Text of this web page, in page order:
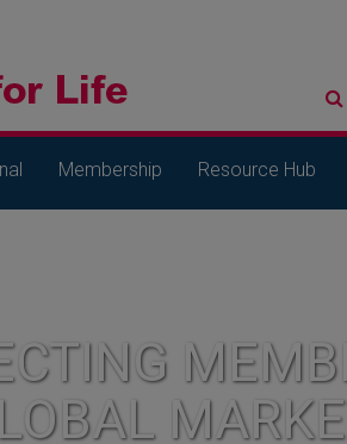
Membership Resource Hub